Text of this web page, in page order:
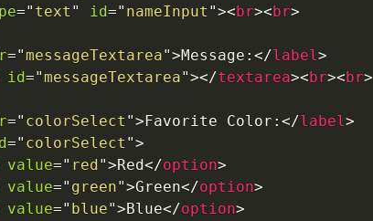
=" text " id=" nameInput ">< br>< br>
="messageTextarea">Message: </label>
id="messageTextarea"></textarea>< br>< br>
=" colorSelect "> Favorite Color: </label>
=" colorSelect ">
value=" red ">Red</option>
value=" green">Green</option>
value=" blue">Blue</option>